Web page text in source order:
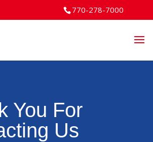
770-278-7000
You For
Us